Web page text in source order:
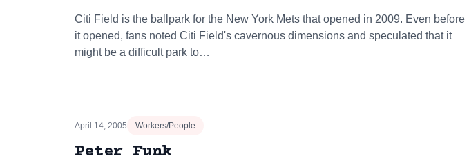
Citi Field is the ballpark for the New York Mets that opened in 2009. Even before
it opened, fans noted Citi Field's cavernous dimensions and speculated that it
might be a difficult park to…
April 14, 2005 Workers/People
Peter Funk